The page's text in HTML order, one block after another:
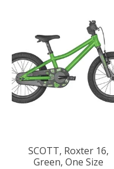
SCOTT, Roxter 16,
Green, One Size